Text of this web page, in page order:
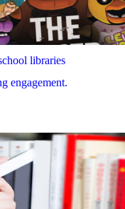
libraries
engagement.